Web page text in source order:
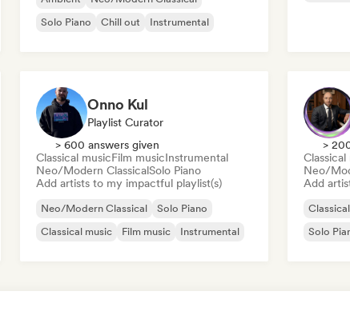
Solo Piano
Chill out Instrumental
Onno Kul
Playlist Curator
> 600 answers given
Classical musicFilm musicInstrumental
Neo/Modern ClassicalSolo Piano
Add artists to my impactful playlist(s)
Neo/Modern Classical
Solo Piano
Classical music
Film music Instrumental
>
Classical
Neo/
Add
Solo